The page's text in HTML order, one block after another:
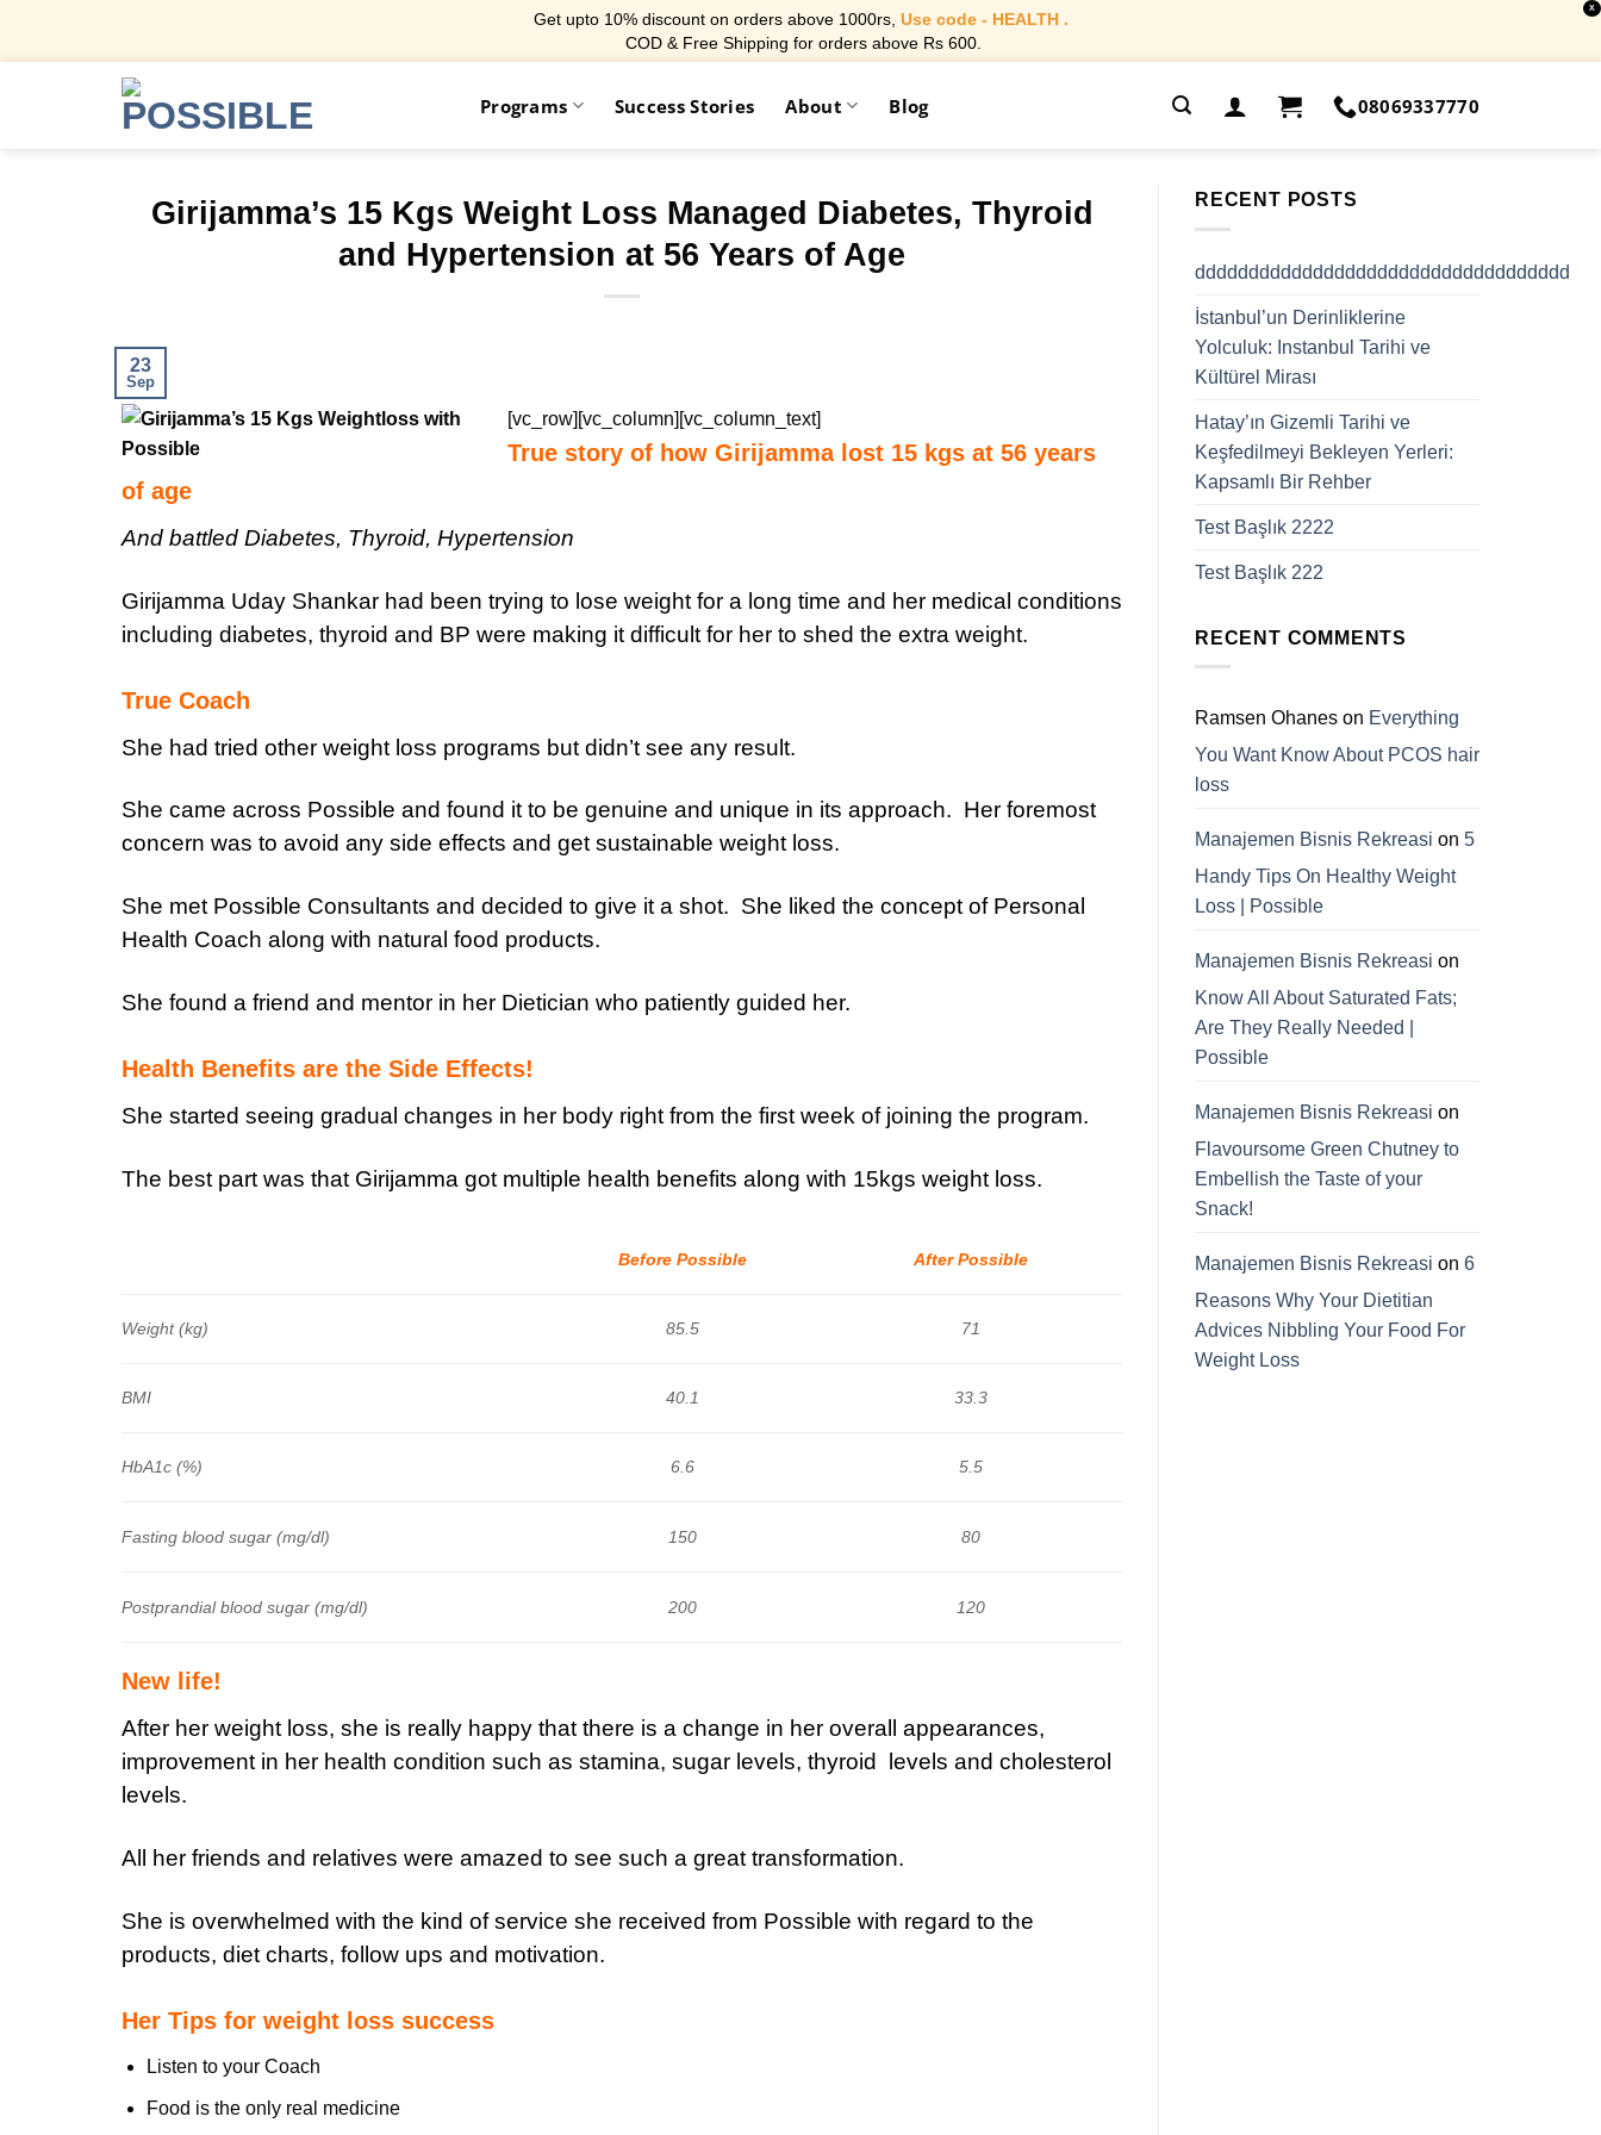
Get upto 10% discount on orders above 1000rs, Use code - HEALTH .
COD & Free Shipping for orders above Rs 600.
X
Programs Success Stories About Blog 08069337770
Girijamma’s 15 Kgs Weight Loss Managed Diabetes, Thyroid
and Hypertension at 56 Years of Age
23
Sep
[vc_row][vc_column][vc_column_text]
True story of how Girijamma lost 15 kgs at 56 years
of age
And battled Diabetes, Thyroid, Hypertension
Girijamma Uday Shankar had been trying to lose weight for a long time and her medical conditions
including diabetes, thyroid and BP were making it difficult for her to shed the extra weight.
True Coach
She had tried other weight loss programs but didn’t see any result.
She came across Possible and found it to be genuine and unique in its approach. Her foremost
concern was to avoid any side effects and get sustainable weight loss.
She met Possible Consultants and decided to give it a shot. She liked the concept of Personal
Health Coach along with natural food products.
She found a friend and mentor in her Dietician who patiently guided her.
Health Benefits are the Side Effects!
She started seeing gradual changes in her body right from the first week of joining the program.
The best part was that Girijamma got multiple health benefits along with 15kgs weight loss.
Before Possible After Possible
Weight (kg) 85.5 71
BMI 40.1 33.3
HbA1c (%) 6.6 5.5
Fasting blood sugar (mg/dl) 150 80
Postprandial blood sugar (mg/dl) 200 120
New life!
After her weight loss, she is really happy that there is a change in her overall appearances,
improvement in her health condition such as stamina, sugar levels, thyroid levels and cholesterol
levels.
All her friends and relatives were amazed to see such a great transformation.
She is overwhelmed with the kind of service she received from Possible with regard to the
products, diet charts, follow ups and motivation.
Her Tips for weight loss success
Listen to your Coach
Food is the only real medicine
RECENT POSTS
ddddddddddddddddddddddddddddddddddd
İstanbul’un Derinliklerine
Yolculuk: Instanbul Tarihi ve
Kültürel Mirası
Hatay’ın Gizemli Tarihi ve
Keşfedilmeyi Bekleyen Yerleri:
Kapsamlı Bir Rehber
Test Başlık 2222
Test Başlık 222
RECENT COMMENTS
Ramsen Ohanes on Everything
You Want Know About PCOS hair
loss
Manajemen Bisnis Rekreasi on 5
Handy Tips On Healthy Weight
Loss | Possible
Manajemen Bisnis Rekreasi on
Know All About Saturated Fats;
Are They Really Needed |
Possible
Manajemen Bisnis Rekreasi on
Flavoursome Green Chutney to
Embellish the Taste of your
Snack!
Manajemen Bisnis Rekreasi on 6
Reasons Why Your Dietitian
Advices Nibbling Your Food For
Weight Loss